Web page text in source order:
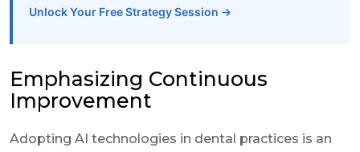
Unlock Your Free Strategy Session →
Emphasizing Continuous
Improvement
Adopting AI technologies in dental practices is an